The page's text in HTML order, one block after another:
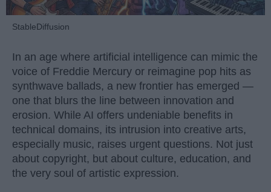
StableDiffusion
In an age where artificial intelligence can mimic the
voice of Freddie Mercury or reimagine pop hits as
synthwave ballads, a new frontier has emerged —
one that blurs the line between innovation and
erosion. While AI offers undeniable benefits in
technical domains, its intrusion into creative arts,
especially music, raises urgent questions. Not just
about copyright, but about culture, education, and
the very soul of artistic expression.